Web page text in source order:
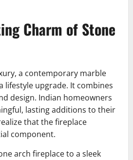
Charm of Stone
a contemporary marble
lifestyle upgrade. It combines
design. Indian homeowners
lasting additions to their
that the fireplace
component.
arch fireplace to a sleek